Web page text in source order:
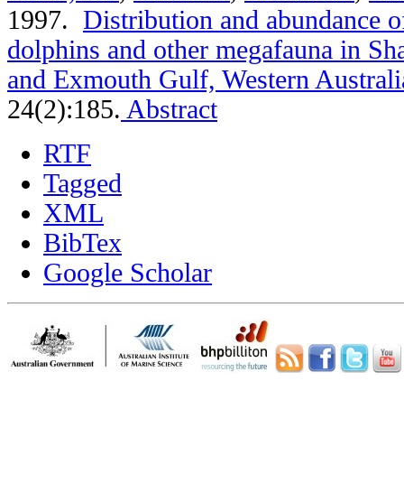
1997. Distribution and abundance
dolphins and other megafauna in
and Exmouth Gulf, Western
24(2):185. Abstract
RTF
Tagged
XML
BibTex
Google Scholar